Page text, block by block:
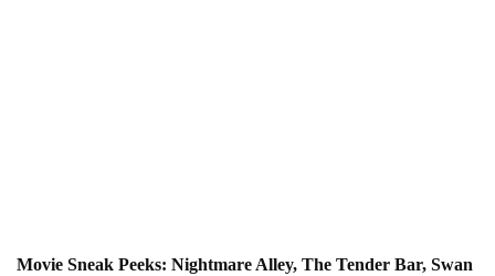
Movie Sneak Peeks: Nightmare Alley, The Tender Bar, Swan